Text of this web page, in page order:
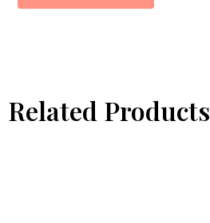
Related Products